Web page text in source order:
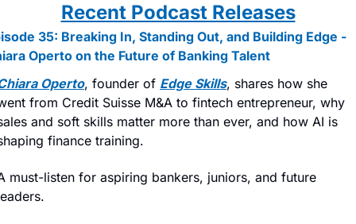
Recent Podcast Releases
35: Breaking In, Standing Out, and Building Edge -
Operto on the Future of Banking Talent
Operto, founder of Edge Skills, shares how she
from Credit Suisse M&A to fintech entrepreneur, why
and soft skills matter more than ever, and how AI is
finance training.
must-listen for aspiring bankers, juniors, and future